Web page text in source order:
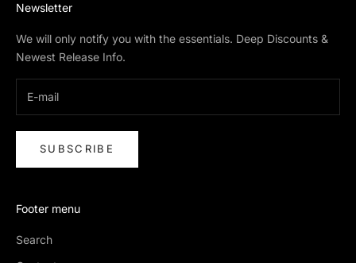
Newsletter
We will only notify you with the essentials. Deep Discounts &
Newest Release Info.
SUBSCRIBE
Footer menu
Search